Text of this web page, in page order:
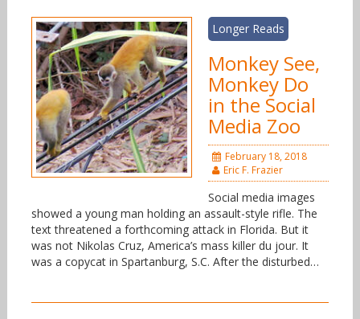
Longer Reads
Monkey See,
Monkey Do
in the Social
Media Zoo
February 18, 2018
Eric F. Frazier
Social media images
showed a young man holding an assault-style rifle. The
text threatened a forthcoming attack in Florida. But it
was not Nikolas Cruz, America’s mass killer du jour. It
was a copycat in Spartanburg, S.C. After the disturbed…